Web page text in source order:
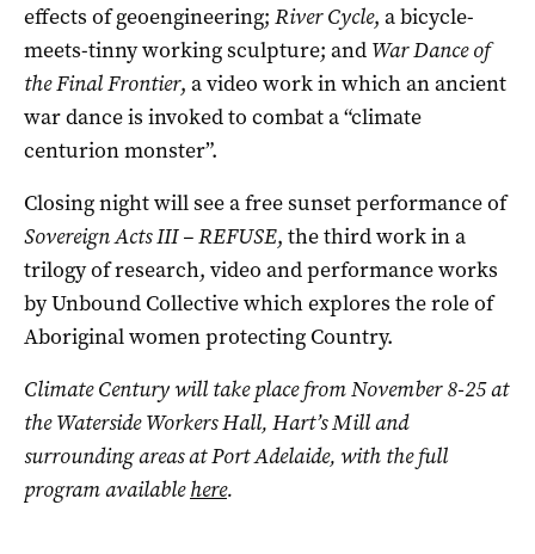
effects of geoengineering; River Cycle, a bicycle-
meets-tinny working sculpture; and War Dance of
the Final Frontier, a video work in which an ancient
war dance is invoked to combat a “climate
centurion monster”.
Closing night will see a free sunset performance of
Sovereign Acts III – REFUSE, the third work in a
trilogy of research, video and performance works
by Unbound Collective which explores the role of
Aboriginal women protecting Country.
Climate Century will take place from November 8-25 at
the Waterside Workers Hall, Hart’s Mill and
surrounding areas at Port Adelaide, with the full
program availablehere.